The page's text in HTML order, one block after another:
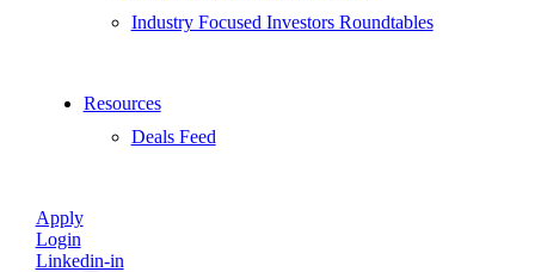
Industry Focused Investors Roundtables
Resources
Deals Feed
Apply
Login
Linkedin-in